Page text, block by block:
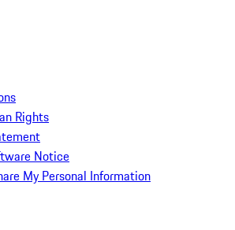
Rights
Notice
My Personal Information